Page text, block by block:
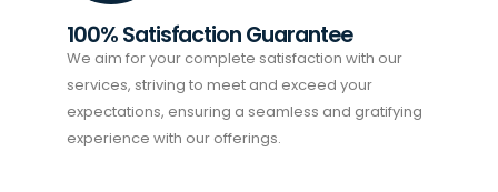
100% Satisfaction Guarantee
We aim for your complete satisfaction with our
services, striving to meet and exceed your
expectations, ensuring a seamless and gratifying
experience with our offerings.